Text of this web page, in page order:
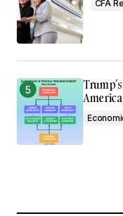
CFA